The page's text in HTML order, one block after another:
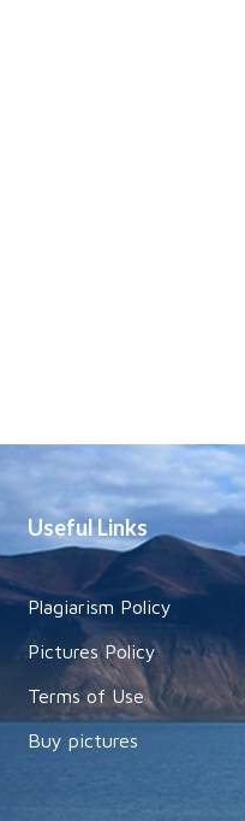
Useful Links
Plagiarism Policy
Pictures Policy
Terms of Use
Buy pictures